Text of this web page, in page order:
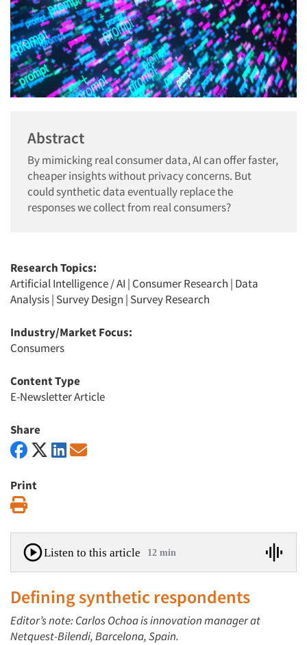
Abstract
By mimicking real consumer data, AI can offer faster,
cheaper insights without privacy concerns. But
could synthetic data eventually replace the
responses we collect from real consumers?
Research Topics:
Artificial Intelligence / AI | Consumer Research | Data
Analysis| Survey Design | Survey Research
Industry/Market Focus:
Consumers
Content Type
E-Newsletter Article
Share
Print
Listen to this article 12 min
Defining synthetic respondents
Editor’s note: Carlos Ochoa is innovation manager at
Netquest-Bilendi, Barcelona, Spain.